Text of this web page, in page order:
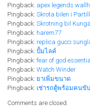
Pingback: apex legends
Pingback: Skrota bilen i
Pingback: Skrotning bil
Pingback: harem77
Pingback: replica gucci
Pingback: ปั้มไลค์
Pingback: fear of god
Pingback: Watch Winder
Pingback: ยาเพิ่มขนาด
Pingback: เช่ารถตู้พร้อมคนขับ
Comments are closed.